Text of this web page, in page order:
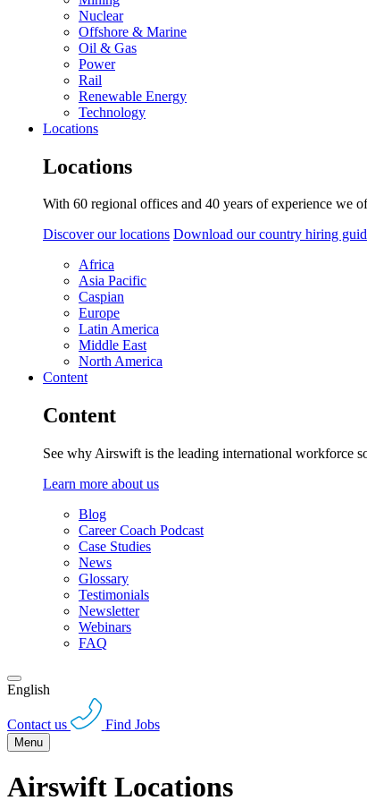
Nuclear
Offshore & Marine
Oil & Gas
Power
Rail
Renewable Energy
Technology
Locations
Locations
With 60 regional offices and 40 years of experience we
Discover our locations Download our country hiring
Africa
Asia Pacific
Caspian
Europe
Latin America
Middle East
North America
Content
Content
See why Airswift is the leading international workforce
Learn more about us
Blog
Career Coach Podcast
Case Studies
News
Glossary
Testimonials
Newsletter
Webinars
FAQ
English
Contact us Find Jobs
Menu
Airswift Locations